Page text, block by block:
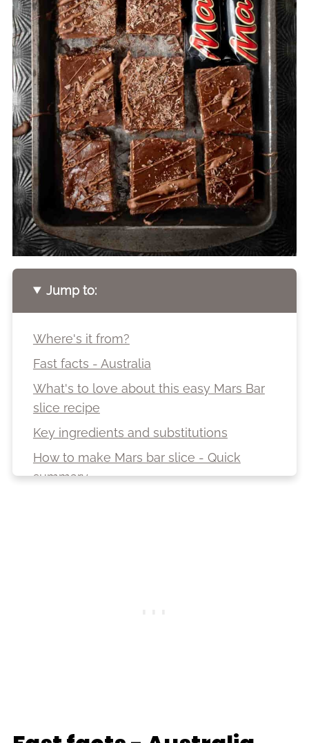
Jump to:
Where's it from?
Fast facts - Australia
What's to love about this easy Mars Bar
slice recipe
Key ingredients and substitutions
How to make Mars bar slice - Quick
summary